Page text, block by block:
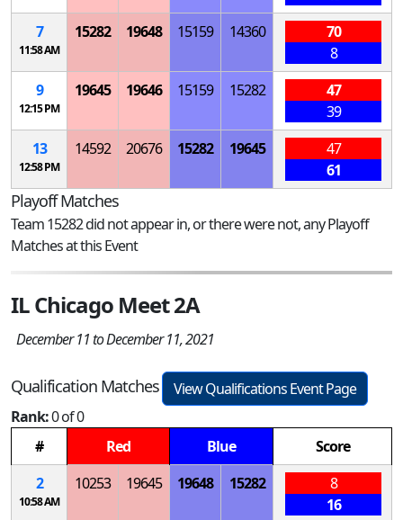
7
11:58 AM
15282 19648 15159 14360
70
8
9
12:15 PM
19645 19646 15159 15282
47
39
13
12:58 PM
14592 20676 15282 19645
47
61
Playoff Matches
Team 15282 did not appear in, or there were not, any Playoff
Matches at this Event
IL Chicago Meet 2A
December 11 to December 11, 2021
Qualification Matches
View Qualifications Event Page
Rank:0 of 0
#
Red Blue
Score
2
10:58 AM
10253 19645 19648 15282
8
16